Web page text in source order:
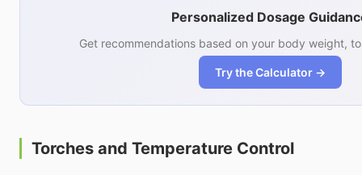
Personalized Dosage
Get recommendations based on your body weight,
Try the Calculator →
Torches and Temperature Control